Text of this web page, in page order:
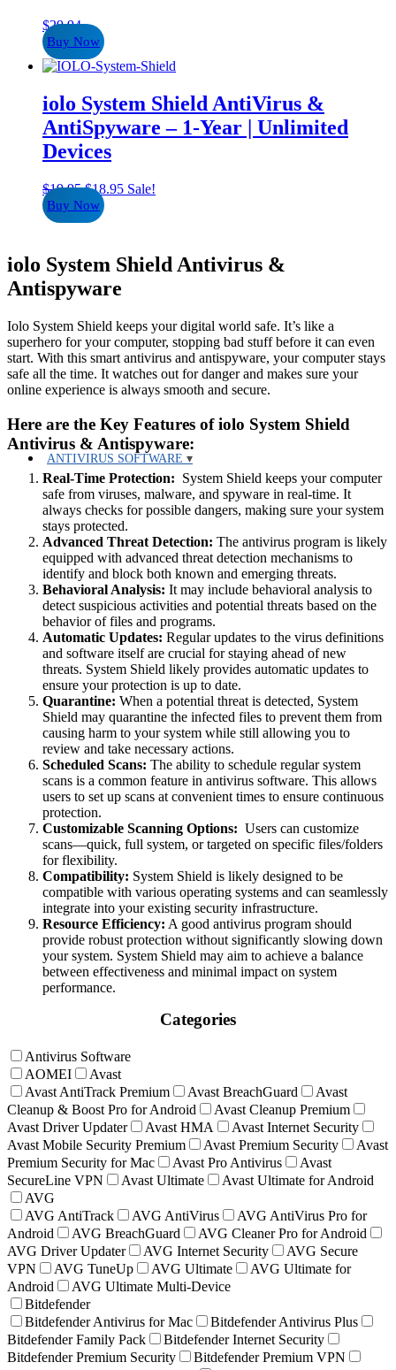
ANTIVIRUS SOFTWARE
iolo System Shield Antivirus &
Antispyware
Iolo System Shield keeps your digital world safe. It’s like a
superhero for your computer, stopping bad stuff before it can even
start. With this smart antivirus and antispyware, your computer stays
safe all the time. It watches out for danger and makes sure your
online experience is always smooth and secure.
Here are the Key Features of iolo System Shield
Antivirus & Antispyware:
Real-Time Protection: System Shield keeps your computer
safe from viruses, malware, and spyware in real-time. It
always checks for possible dangers, making sure your system
stays protected.
Advanced Threat Detection: The antivirus program is likely
equipped with advanced threat detection mechanisms to
identify and block both known and emerging threats.
Behavioral Analysis: It may include behavioral analysis to
detect suspicious activities and potential threats based on the
behavior of files and programs.
Automatic Updates: Regular updates to the virus definitions
and software itself are crucial for staying ahead of new
threats. System Shield likely provides automatic updates to
ensure your protection is up to date.
Quarantine: When a potential threat is detected, System
Shield may quarantine the infected files to prevent them from
causing harm to your system while still allowing you to
review and take necessary actions.
Scheduled Scans: The ability to schedule regular system
scans is a common feature in antivirus software. This allows
users to set up scans at convenient times to ensure continuous
protection.
Customizable Scanning Options: Users can customize
scans—quick, full system, or targeted on specific files/folders
for flexibility.
Compatibility: System Shield is likely designed to be
compatible with various operating systems and can seamlessly
integrate into your existing security infrastructure.
Resource Efficiency: A good antivirus program should
provide robust protection without significantly slowing down
your system. System Shield may aim to achieve a balance
between effectiveness and minimal impact on system
performance.
$29.94
Buy Now
iolo System Shield AntiVirus &
AntiSpyware – 1-Year | Unlimited
Devices
$19.95Original
price
was:
$18.95Current
Sale!
Buy Now
Categories
Antivirus Software
AOMEI
Avast
Avast AntiTrack Premium
Avast BreachGuard
Avast
Cleanup & Boost Pro for Android
Avast Cleanup Premium
Avast Driver Updater
Avast HMA
Avast Internet Security
Avast Mobile Security Premium
Avast Premium Security
Avast
Premium Security for Mac
Avast Pro Antivirus
Avast
SecureLine VPN
Avast Ultimate
Avast Ultimate for Android
AVG
AVG AntiTrack
AVG AntiVirus
AVG AntiVirus Pro for
Android
AVG BreachGuard
AVG Cleaner Pro for Android
AVG Driver Updater
AVG Internet Security
AVG Secure
VPN
AVG TuneUp AVG Ultimate
AVG Ultimate for
Android
AVG Ultimate Multi-Device
Bitdefender
Bitdefender Antivirus for Mac
Bitdefender Antivirus Plus
Bitdefender Family Pack
Bitdefender Internet Security
Bitdefender Premium Security
Bitdefender Premium VPN